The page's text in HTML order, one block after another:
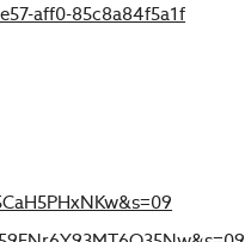
aff0-85c8a84f5a1f